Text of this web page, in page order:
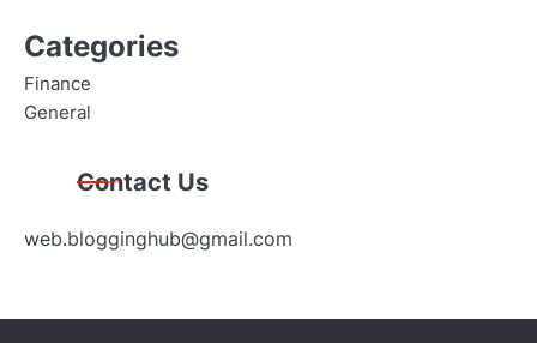
Categories
Finance
General
Contact Us
web.blogginghub@gmail.com